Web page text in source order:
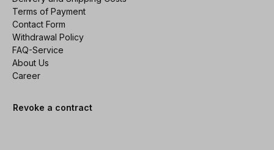
Terms of Payment
Contact Form
Withdrawal Policy
FAQ-Service
About Us
Career
Revoke a contract